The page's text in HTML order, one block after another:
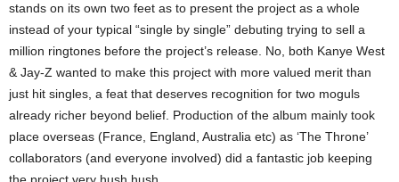
stands on its own two feet as to present the project as a whole
instead of your typical “single by single” debuting trying to sell a
million ringtones before the project’s release. No, both Kanye West
& Jay-Z wanted to make this project with more valued merit than
just hit singles, a feat that deserves recognition for two moguls
already richer beyond belief. Production of the album mainly took
place overseas (France, England, Australia etc) as ‘The Throne’
collaborators (and everyone involved) did a fantastic job keeping